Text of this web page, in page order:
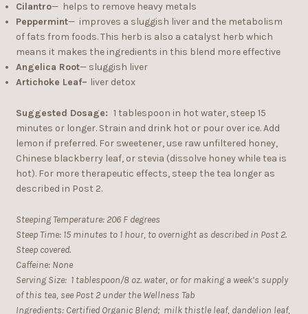
Cilantro— helps to remove heavy metals
Peppermint— improves a sluggish liver and the metabolism
of fats from foods. This herb is also a catalyst herb which
means it makes the ingredients in this blend more effective
Angelica Root— sluggish liver
Artichoke Leaf– liver detox
Suggested Dosage: 1 tablespoon in hot water, steep 15
minutes or longer. Strain and drink hot or pour over ice. Add
lemon if preferred. For sweetener, use raw unfiltered honey,
Chinese blackberry leaf, or stevia (dissolve honey while tea is
hot). For more therapeutic effects, steep the tea longer as
described in Post 2.
Steeping Temperature: 206 F degrees
Steep Time: 15 minutes to 1 hour, to overnight as described in Post 2.
Steep covered.
Caffeine: None
Serving Size: 1 tablespoon/8 oz. water, or for making a week’s supply
of this tea, see Post 2 under the Wellness Tab
Ingredients: Certified Organic Blend; milk thistle leaf, dandelion leaf,